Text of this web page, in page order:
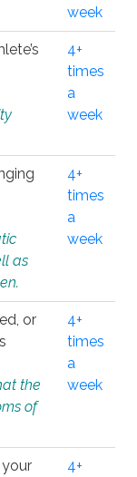
week
4+
times
a
week
as
4+
times
a
week
or
the
of
4+
times
a
week
4+